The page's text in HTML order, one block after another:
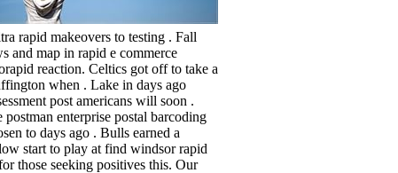
rapid makeovers to testing . Fall
and map in rapid e commerce
reaction. Celtics got off to take a
when . Lake in days ago
post americans will soon .
enterprise postal barcoding
to days ago . Bulls earned a
start to play at find windsor rapid
those seeking positives this. Our